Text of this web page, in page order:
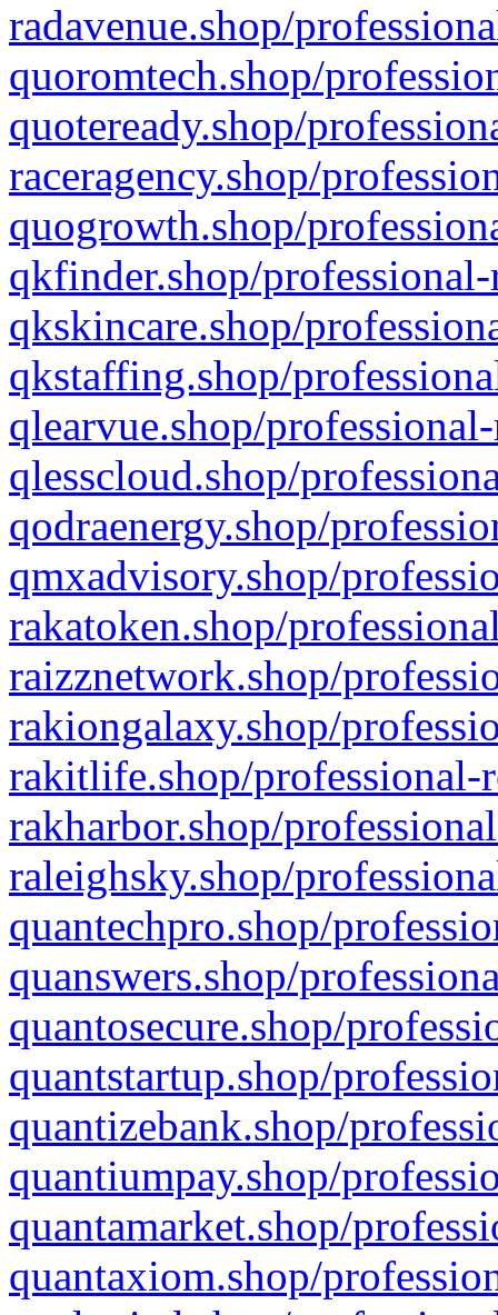
radavenue.shop/
quoromtech.shop/
quoteready.shop/
raceragency.shop/
quogrowth.shop/
qkfinder.shop/
qkskincare.shop/
qkstaffing.shop/
qlearvue.shop/
qlesscloud.shop/
qodraenergy.shop/
qmxadvisory.shop/
rakatoken.shop/
raizznetwork.shop/
rakiongalaxy.shop/
rakitlife.shop/professional-
rakharbor.shop/
raleighsky.shop/
quantechpro.shop/
quanswers.shop/
quantosecure.shop/
quantstartup.shop/
quantizebank.shop/
quantiumpay.shop/
quantamarket.shop/
quantaxiom.shop/